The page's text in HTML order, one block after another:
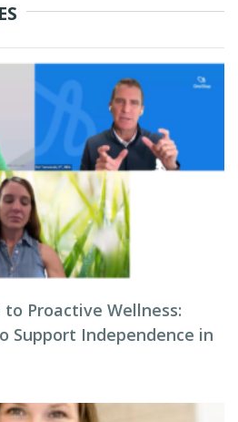
to Proactive Wellness:
Support Independence in